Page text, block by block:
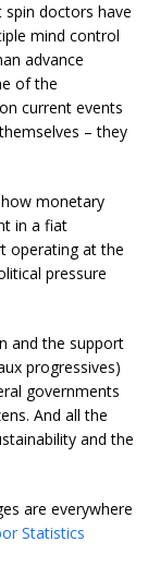
doctors have
mind control
advance
of the
current events
– they
monetary
in a fiat
operating at the
pressure
and the support
progressives)
governments
And all the
and the
are everywhere
Statistics